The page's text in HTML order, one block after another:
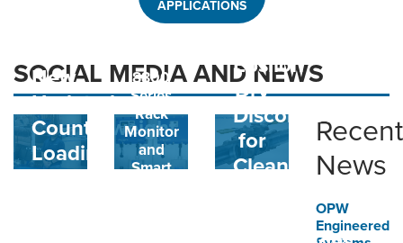
APPLICATIONS
SOCIAL MEDIA AND NEWS
New
Updated
Counterweight
Loading
OPW
8800
Series
Rack
Monitor
and
Smart
Epsilon™
Dry
Disconnect
for
Clean
Recent
News
OPW
Engineered